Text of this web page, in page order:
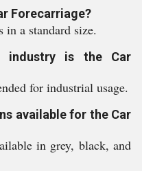
Forecarriage?
in a standard size.
industry is the Car
for industrial usage.
available for the Car
in grey, black, and